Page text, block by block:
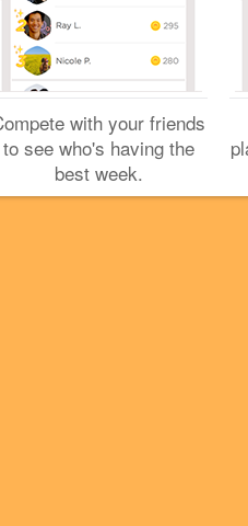
with your friends
to see who's having the
best week.
Do Not Sell My Personal Info
© 2026 Lovingly made in NYC, CHI, SEA &